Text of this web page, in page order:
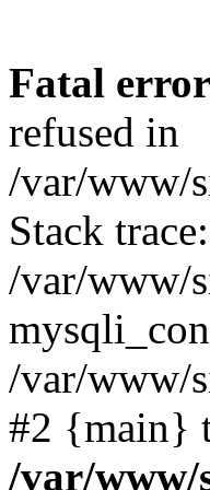
Fatal error
refused in
/var/www/
Stack
/var/www/
/var/www/
#2 {main}
/var/www/